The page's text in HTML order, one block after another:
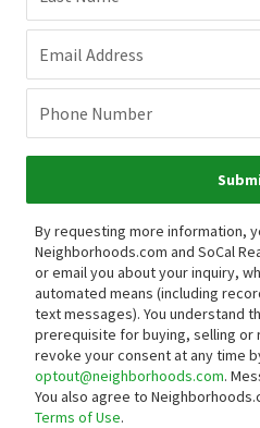
Email Address
Phone Number
By requesting more information,
Neighborhoods.com and SoCal
or email you about your inquiry,
automated means (including
text messages). You understand
prerequisite for buying, selling or
revoke your consent at any time
optout@neighborhoods.com.
You also agree to
Terms of Use.